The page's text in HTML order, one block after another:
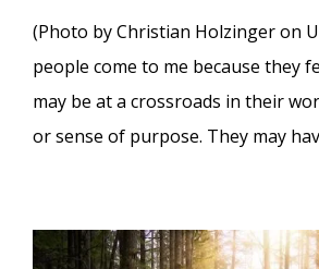
(Photo by Christian Holzinger on
people come to me because they
may be at a crossroads in their
or sense of purpose. They may